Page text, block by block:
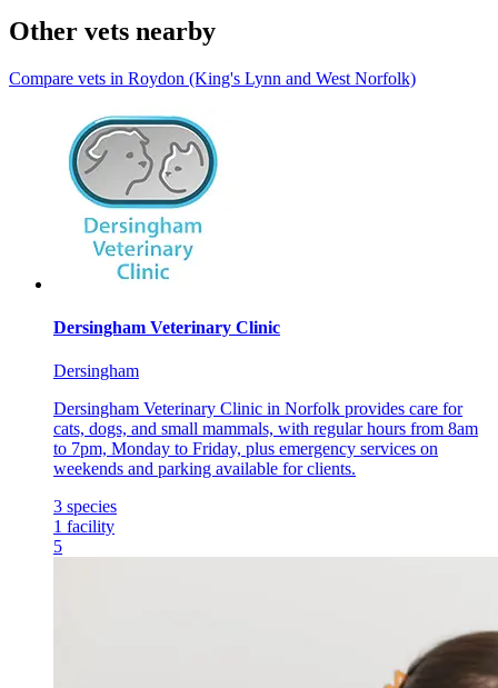
Other vets nearby
Compare vets in Roydon (King's Lynn and West Norfolk)
Dersingham Veterinary Clinic
Dersingham
Dersingham Veterinary Clinic in Norfolk provides care for
cats, dogs, and small mammals, with regular hours from 8am
to 7pm, Monday to Friday, plus emergency services on
weekends and parking available for clients.
3 species
1 facility
5